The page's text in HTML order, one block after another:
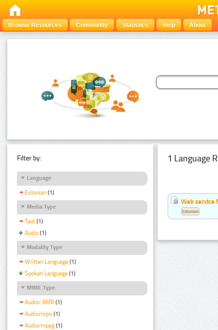
Browse Resources Community Statistics Help About
Filter by:
Language
Estonian (1)
Media Type
Text (1)
Audio (1)
Modality Type
Written Language (1)
Spoken Language (1)
MIME Type
Audio/ AMR (1)
Audio/mp4 (1)
Audio/mpeg (1)
1 Language
Web service
Estonian